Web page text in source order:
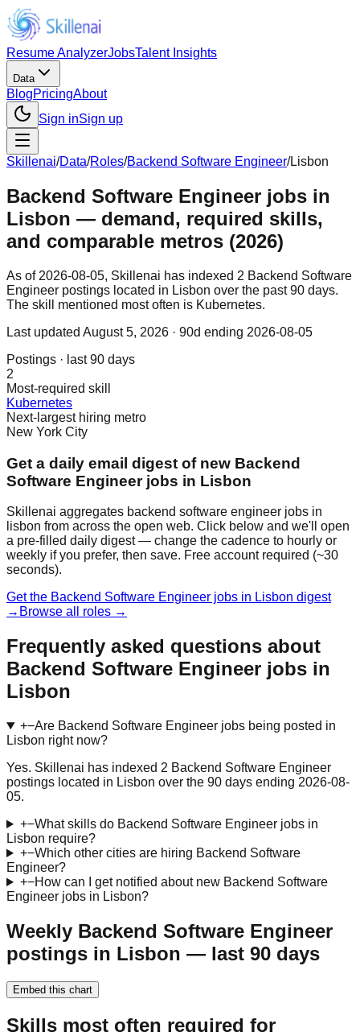
Resume AnalyzerJobsTalent Insights
Data
BlogPricingAbout
Sign inSign up
Skillenai/Data/Roles/Backend Software Engineer/Lisbon
Backend Software Engineer jobs in
Lisbon — demand, required skills,
and comparable metros (2026)
As of 2026-08-05, Skillenai has indexed 2 Backend Software
Engineer postings located in Lisbon over the past 90 days.
The skill mentioned most often is Kubernetes.
Last updated August 5, 2026 · 90d ending 2026-08-05
Postings · last 90 days
2
Most-required skill
Kubernetes
Next-largest hiring metro
New York City
Get a daily email digest of new Backend
Software Engineer jobs in Lisbon
Skillenai aggregates backend software engineer jobs in
lisbon from across the open web. Click below and we'll open
a pre-filled daily digest — change the cadence to hourly or
weekly if you prefer, then save. Free account required (~30
seconds).
Get the Backend Software Engineer jobs in Lisbon digest
→ Browse all roles →
Frequently asked questions about
Backend Software Engineer jobs in
Lisbon
+−Are Backend Software Engineer jobs being posted in
Lisbon right now?
Yes. Skillenai has indexed 2 Backend Software Engineer
postings located in Lisbon over the 90 days ending 2026-08-
05.
+−What skills do Backend Software Engineer jobs in
Lisbon require?
+−Which other cities are hiring Backend Software
Engineer?
+−How can I get notified about new Backend Software
Engineer jobs in Lisbon?
Weekly Backend Software Engineer
postings in Lisbon — last 90 days
Embed this chart
Skills most often required for